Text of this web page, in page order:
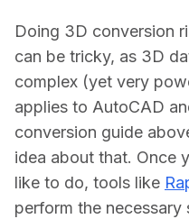
Doing 3D conversion
can be tricky, as 3D
complex (yet very
applies to AutoCAD
conversion guide
idea about that. Once
like to do, tools like
perform the necessary